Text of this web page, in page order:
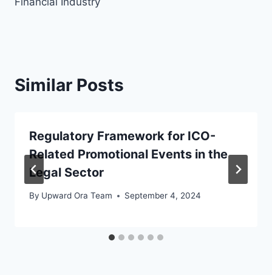
Similar Posts
Regulatory Framework for ICO-
Related Promotional Events in the
Legal Sector
By Upward Ora Team September 4, 2024